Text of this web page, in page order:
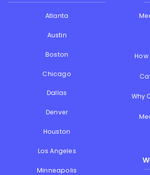
Atlanta
Austin
Boston
Chicago
Dallas
Denver
Houston
Los Angeles
Minneapolis
How
Why